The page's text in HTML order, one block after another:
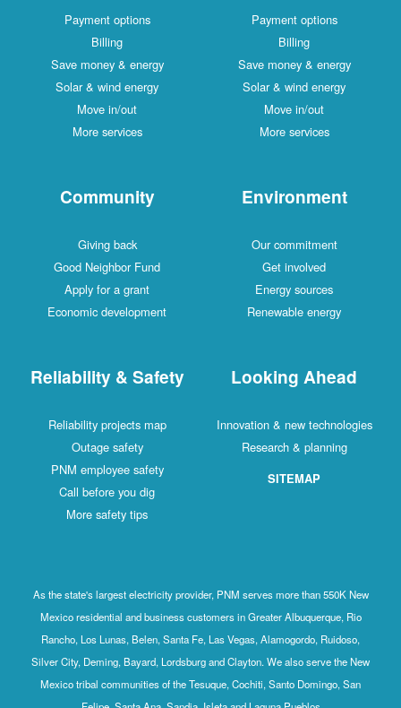
Payment options
Billing
Save money & energy
Solar & wind energy
Move in/out
More services
Payment options
Billing
Save money & energy
Solar & wind energy
Move in/out
More services
Community
Giving back
Good Neighbor Fund
Apply for a grant
Economic development
Environment
Our commitment
Get involved
Energy sources
Renewable energy
Reliability & Safety
Reliability projects map
Outage safety
PNM employee safety
Call before you dig
More safety tips
Looking Ahead
Innovation & new technologies
Research & planning
SITEMAP
As the state's largest electricity provider, PNM serves more than 550K New
Mexico residential and business customers in Greater Albuquerque, Rio
Rancho, Los Lunas, Belen, Santa Fe, Las Vegas, Alamogordo, Ruidoso,
Silver City, Deming, Bayard, Lordsburg and Clayton. We also serve the New
Mexico tribal communities of the Tesuque, Cochiti, Santo Domingo, San